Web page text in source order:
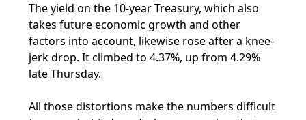
The yield on the 10-year Treasury, which also
takes future economic growth and other
factors into account, likewise rose after a knee-
jerk drop. It climbed to 4.37%, up from 4.29%
late Thursday.
All those distortions make the numbers difficult